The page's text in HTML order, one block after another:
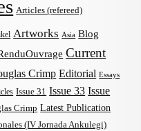
Articles (refereed)
Artworks Asia Blog
Current
Crimp Editorial Essays
Issue 31 Issue 33 Issue
Crimp Latest Publication
(IV Jornada Ankulegi)